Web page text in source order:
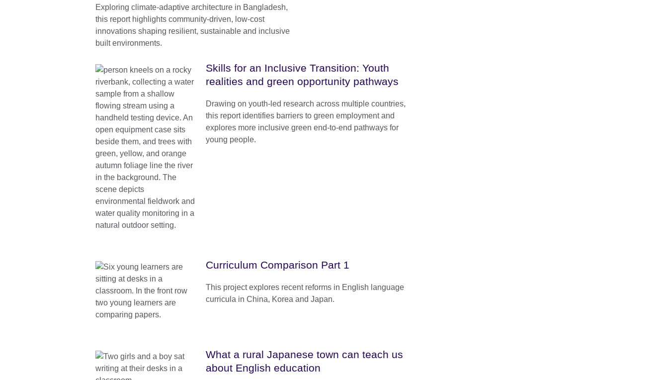
Exploring climate-adaptive architecture in Bangladesh,
this report highlights community-driven, low-cost
innovations shaping resilient, sustainable and inclusive
built environments.
Skills for an Inclusive Transition: Youth
realities and green opportunity pathways
Drawing on youth-led research across multiple countries,
this report identifies barriers to green employment and
explores more inclusive green end-to-end pathways for
young people.
Curriculum Comparison Part 1
This project explores recent reforms in English language
curricula in China, Korea and Japan.
What a rural Japanese town can teach us
about English education